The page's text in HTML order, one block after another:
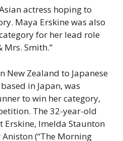
actress hoping to
Maya Erskine was also
for her lead role
Mrs. Smith.”
New Zealand to Japanese
in Japan, was
to win her category,
The 32-year-old
Erskine, Imelda Staunton
Aniston (“The Morning